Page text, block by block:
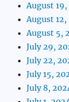
August
August
August 5,
July 29,
July 22,
July 15,
July 8,